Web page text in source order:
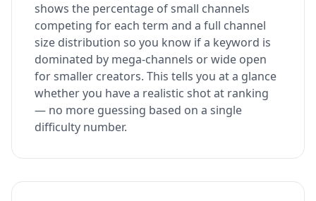
shows the percentage of small channels
competing for each term and a full channel
size distribution so you know if a keyword is
dominated by mega-channels or wide open
for smaller creators. This tells you at a glance
whether you have a realistic shot at ranking
— no more guessing based on a single
difficulty number.